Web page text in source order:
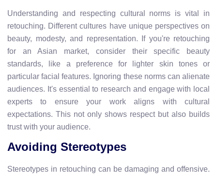
Understanding and respecting cultural norms is vital in
retouching. Different cultures have unique perspectives on
beauty, modesty, and representation. If you're retouching
for an Asian market, consider their specific beauty
standards, like a preference for lighter skin tones or
particular facial features. Ignoring these norms can alienate
audiences. It's essential to research and engage with local
experts to ensure your work aligns with cultural
expectations. This not only shows respect but also builds
trust with your audience.
Avoiding Stereotypes
Stereotypes in retouching can be damaging and offensive.